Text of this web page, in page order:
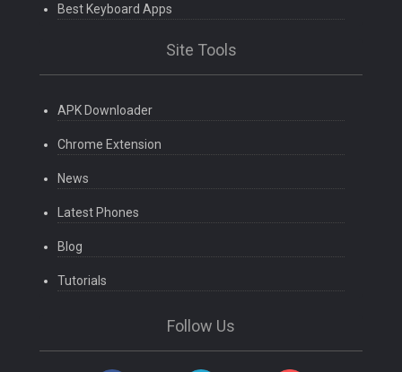
Best Keyboard Apps
Site Tools
APK Downloader
Chrome Extension
News
Latest Phones
Blog
Tutorials
Follow Us